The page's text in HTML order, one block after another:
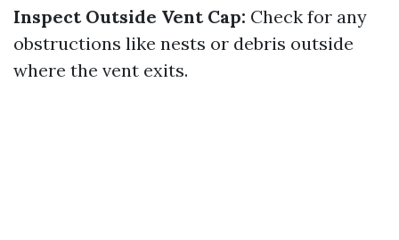
Inspect Outside Vent Cap: Check for any
obstructions like nests or debris outside
where the vent exits.